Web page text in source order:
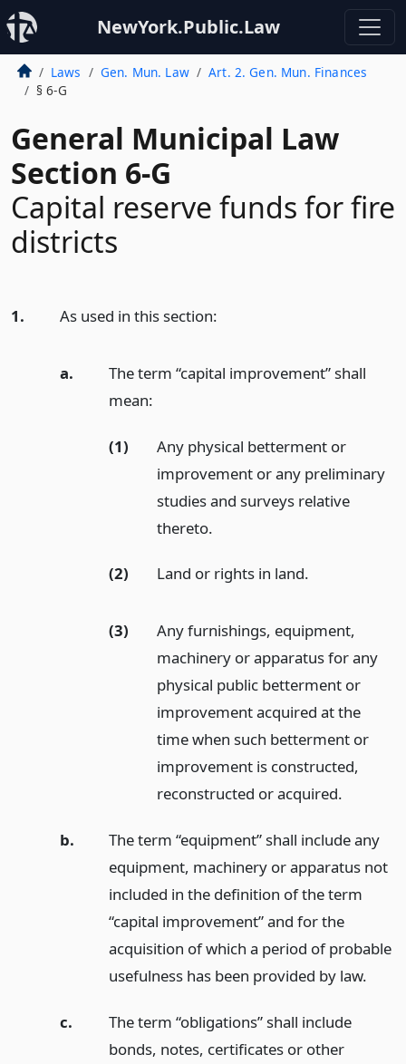
NewYork.Public.Law
Laws Gen. Mun. Law
Art. 2. Gen. Mun. Finances
§ 6-G
General Municipal Law
Section 6-G
Capital reserve funds for fire
districts
1. As used in this section:
a.
The term “capital improvement” shall
mean:
(1)
Any physical betterment or
improvement or any preliminary
studies and surveys relative
thereto.
(2) Land or rights in land.
(3)
Any furnishings, equipment,
machinery or apparatus for any
physical public betterment or
improvement acquired at the
time when such betterment or
improvement is constructed,
reconstructed or acquired.
b.
The term “equipment” shall include any
equipment, machinery or apparatus not
included in the definition of the term
“capital improvement” and for the
acquisition of which a period of probable
usefulness has been provided by law.
c.
The term “obligations” shall include
bonds, notes, certificates or other